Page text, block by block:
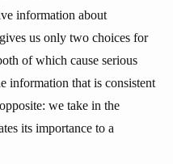
information about
us only two choices for
of which cause serious
information that is consistent
we take in the
its importance to a